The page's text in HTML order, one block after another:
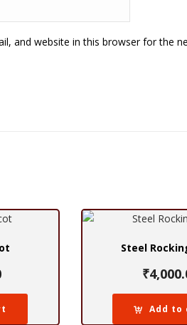
and website in this browser for the
Steel
₹
Add to